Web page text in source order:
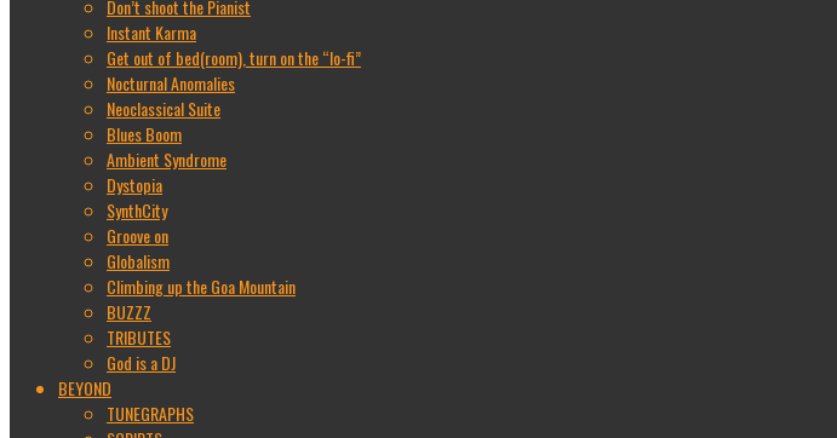
Don’t shoot the Pianist
Instant Karma
Get out of bed(room), turn on the “lo-fi”
Nocturnal Anomalies
Neoclassical Suite
Blues Boom
Ambient Syndrome
Dystopia
SynthCity
Groove on
Globalism
Climbing up the Goa Mountain
BUZZZ
TRIBUTES
God is a DJ
BEYOND
TUNEGRAPHS